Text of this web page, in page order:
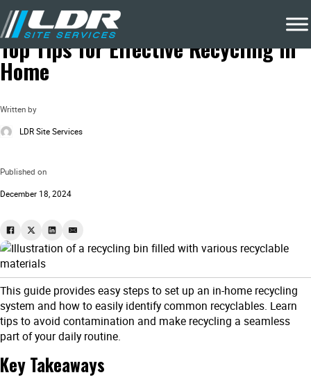
Top Tips for Effective Recycling in
Home
Written by
LDR Site Services
Published on
December 18, 2024
Blog
Recycling & Waste Removal
This guide provides easy steps to set up an in-home recycling
system and how to easily identify common recyclables. Learn
tips to avoid contamination and make recycling a seamless
part of your daily routine.
Key Takeaways